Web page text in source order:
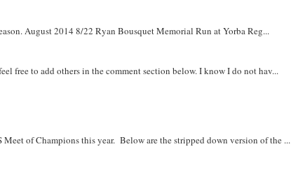
August 2014 8/22 Ryan Bousquet Memorial Run at Yorba Reg...
free to add others in the comment section below. I know I do not hav...
of Champions this year. Below are the stripped down version of the ...